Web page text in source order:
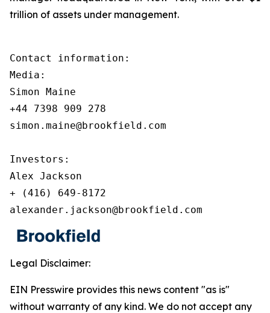
trillion of assets under management.
Contact information:
Media:
Simon Maine
+44 7398 909 278
simon.maine@brookfield.com
Investors:
Alex Jackson
+ (416) 649-8172
alexander.jackson@brookfield.com
Legal Disclaimer:
EIN Presswire provides this news content "as is"
without warranty of any kind. We do not accept any